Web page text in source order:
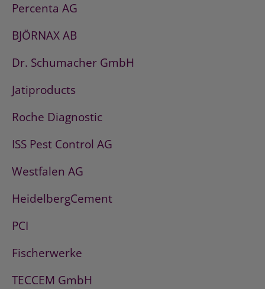
Percenta AG
BJÖRNAX AB
Dr. Schumacher GmbH
Jatiproducts
Roche Diagnostic
ISS Pest Control AG
Westfalen AG
HeidelbergCement
PCI
Fischerwerke
TECCEM GmbH